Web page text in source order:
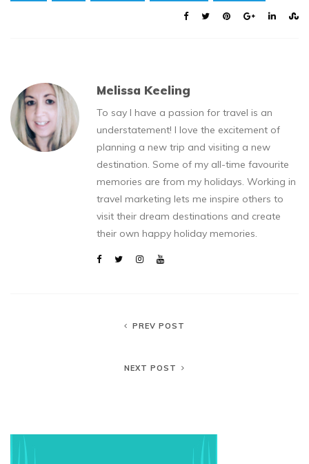
Melissa Keeling
To say I have a passion for travel is an
understatement! I love the excitement of
planning a new trip and visiting a new
destination. Some of my all-time favourite
memories are from my holidays. Working in
travel marketing lets me inspire others to
visit their dream destinations and create
their own happy holiday memories.
PREV POST
NEXT POST